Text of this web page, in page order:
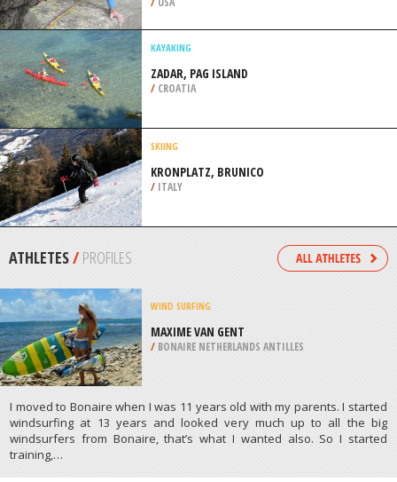
CROSS COUNTRY SKIING
VALL DE NURIA, GIRONA
/CATALONIA SPAIN
CANNON MOUNTAIN: NORTHWEST
RIDGE, WENATCHEE
ZADAR, PAG ISLAND
SKIING
KRONPLATZ, BRUNICO
/ ITALY
ATHLETES/PROFILES